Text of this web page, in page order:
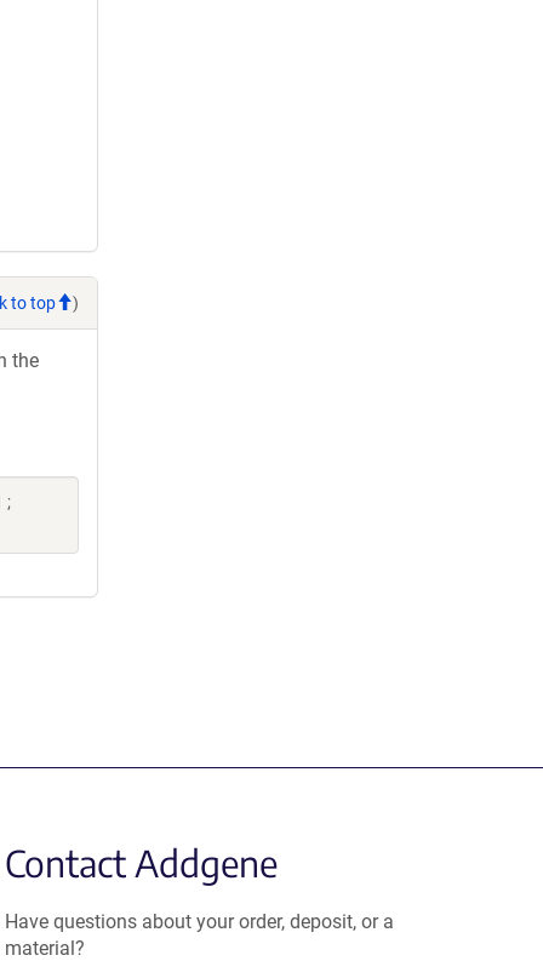
to top )
the
;
Contact Addgene
Have questions about your order, deposit, or a
material?